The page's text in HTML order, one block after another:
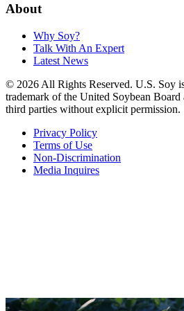
About
Why Soy?
Talk With An Expert
Latest News
© 2026 All Rights Reserved. U.S. Soy
trademark of the United Soybean Board
third parties without explicit permission.
Privacy Policy
Terms of Use
Non-Discrimination
Media Inquires